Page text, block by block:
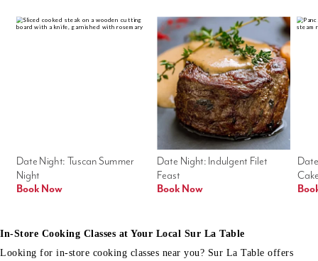
Date Night: Indulgent Filet
Feast
Book Now
Date Night: Tuscan Summer
Night
Book Now
In-Store Cooking Classes at Your Local Sur La Table
Looking for in-store cooking classes near you? Sur La Table offers